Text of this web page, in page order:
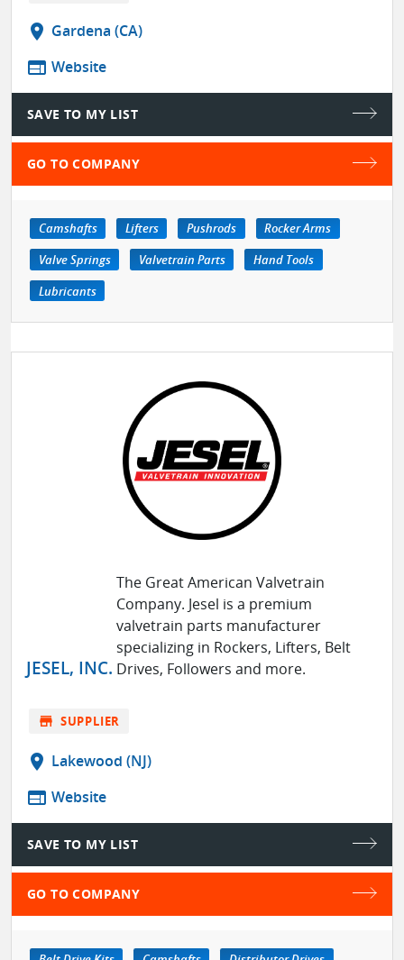
location_on Gardena (CA)
web Website
SAVE TO MY LIST
GO TO COMPANY
Camshafts Lifters Pushrods
Rocker Arms
Valve Springs
Valvetrain Parts
Hand Tools
Lubricants
JESEL, INC.
The Great American Valvetrain
Company. Jesel is a premium
valvetrain parts manufacturer
specializing in Rockers, Lifters, Belt
Drives, Followers and more.
store SUPPLIER
location_on Lakewood (NJ)
web Website
SAVE TO MY LIST
GO TO COMPANY